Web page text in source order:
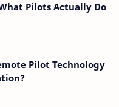
Pilots Actually Do
Pilot Technology